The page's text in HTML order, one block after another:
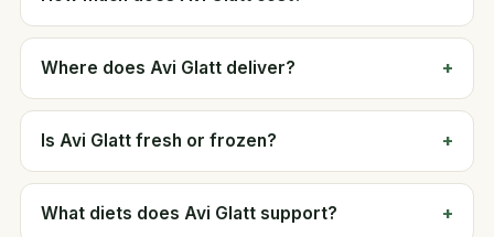
Where does Avi Glatt deliver?
Is Avi Glatt fresh or frozen?
What diets does Avi Glatt support?